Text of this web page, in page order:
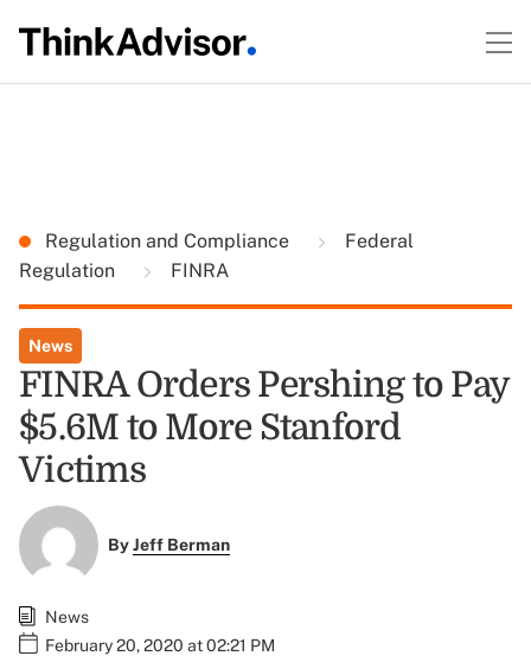
Regulation and Compliance
Federal
Regulation
FINRA
News
FINRA Orders Pershing to Pay
$5.6M to More Stanford
Victims
ByJeff Berman
News
February 20, 2020 at 02:21 PM